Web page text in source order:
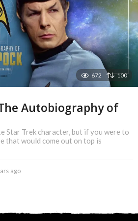
g
o
672 100
Autobiography of
Star Trek character, but if you were to
that would come out on top is
ago